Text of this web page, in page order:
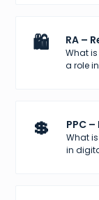
🛍️ RA –
What
a role
💲 PPC
What
in